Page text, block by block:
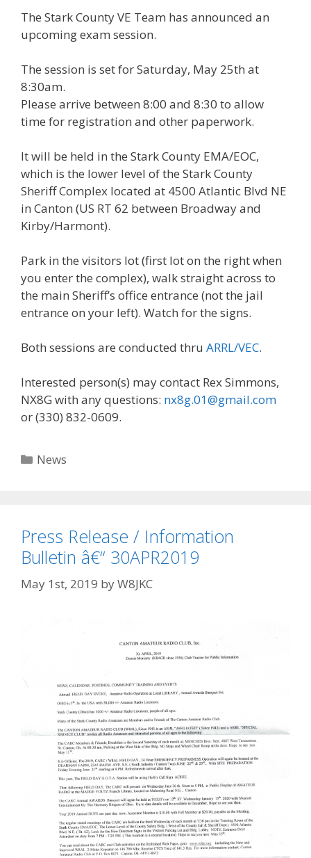
The Stark County VE Team has announced an
upcoming exam session.
The session is set for Saturday, May 25th at
8:30am.
Please arrive between 8:00 and 8:30 to allow
time for registration and other paperwork.
It will be held in the Stark County EMA/EOC,
which is the lower level of the Stark County
Sheriff Complex located at 4500 Atlantic Blvd NE
in Canton (US RT 62 between Broadway and
Kirby/Harmont).
Park in the visitors lot (first lot on the right when
you enter the complex), walk straight across to
the main Sheriff’s office entrance (not the jail
entrance on your left). Watch for the signs.
Both sessions are conducted thru ARRL/VEC.
Interested person(s) may contact Rex Simmons,
NX8G with any questions: nx8g.01@gmail.com
or (330) 832-0609.
Categories
News
Press Release / Information
Bulletin â€“ 30APR2019
May 1st, 2019 byW8JKC